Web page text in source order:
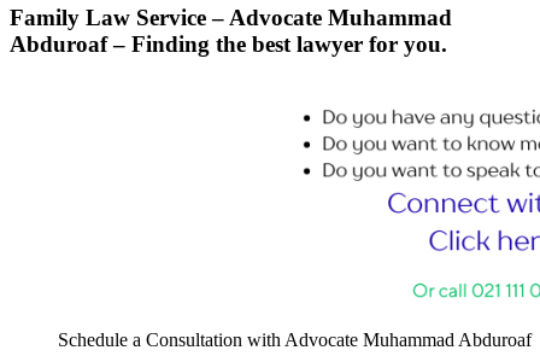
Family Law Service – Advocate Muhammad
Abduroaf – Finding the best lawyer for you.
Schedule a Consultation with Advocate Muhammad Abduroaf